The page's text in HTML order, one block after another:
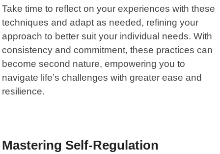
Take time to reflect on your experiences with these
techniques and adapt as needed, refining your
approach to better suit your individual needs. With
consistency and commitment, these practices can
become second nature, empowering you to
navigate life’s challenges with greater ease and
resilience.
Mastering Self-Regulation